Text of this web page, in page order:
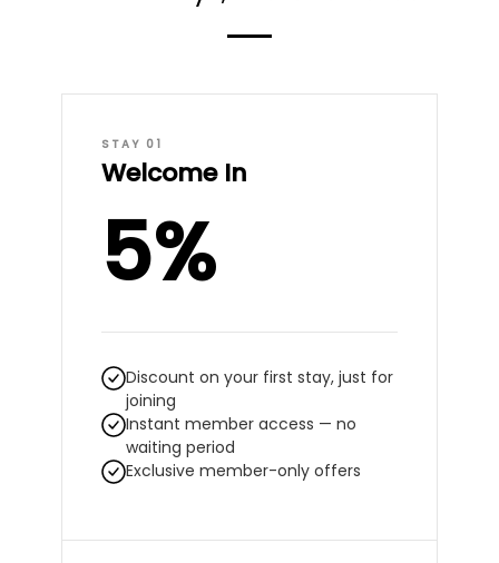
STAY 01
Welcome In
5%
Discount on your first stay, just for
joining
Instant member access — no
waiting period
Exclusive member-only offers